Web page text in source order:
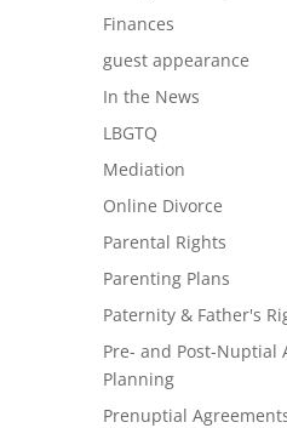
Finances
guest appearance
In the News
LBGTQ
Mediation
Online Divorce
Parental Rights
Parenting Plans
Paternity & Father's
Pre- and Post-Nuptial
Planning
Prenuptial